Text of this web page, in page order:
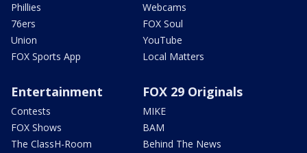
Phillies
76ers
Union
FOX Sports App
Webcams
FOX Soul
YouTube
Local Matters
Entertainment
Contests
FOX Shows
The ClassH-Room
FOX 29 Originals
MIKE
BAM
Behind The News